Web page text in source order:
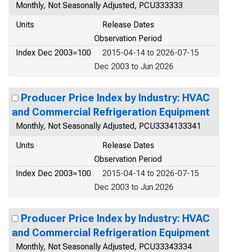
Monthly, Not Seasonally Adjusted, PCU333333
Units
Release Dates
Observation Period
Index Dec 2003=100
2015-04-14 to 2026-07-15
Dec 2003 to Jun 2026
Producer Price Index by Industry: HVAC
and Commercial Refrigeration Equipment
Monthly, Not Seasonally Adjusted, PCU3334133341
Units
Release Dates
Observation Period
Index Dec 2003=100
2015-04-14 to 2026-07-15
Dec 2003 to Jun 2026
Producer Price Index by Industry: HVAC
and Commercial Refrigeration Equipment
Monthly, Not Seasonally Adjusted, PCU33343334